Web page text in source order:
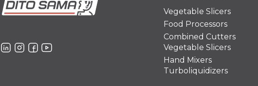
Vegetable Slicers
Food Processors
Combined Cutters
Vegetable Slicers
Hand Mixers
Turboliquidizers